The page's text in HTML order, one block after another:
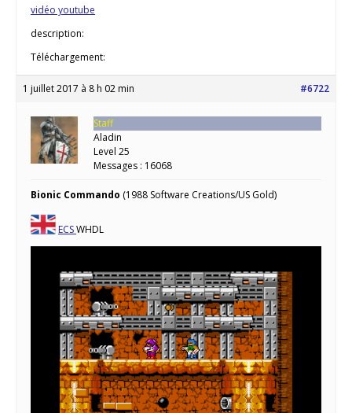
vidéo youtube
description:
Téléchargement:
1 juillet 2017 à 8 h 02 min #6722
Staff
Aladin
Level 25
Messages : 16068
Bionic Commando (1988 Software Creations/US Gold)
ECSWHDL